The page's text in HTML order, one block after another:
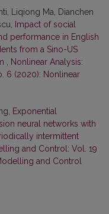
Liqiong Ma, Dianchen
Impact of social
performance in English
from a Sino-US
Nonlinear Analysis:
6 (2020): Nonlinear
Exponential
neural networks with
intermittent
and Control: Vol. 19
and Control